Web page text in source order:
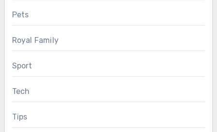
Pets
Royal Family
Sport
Tech
Tips